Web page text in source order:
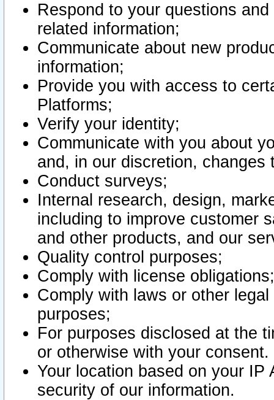
Respond to your questions
related information;
Communicate about new
information;
Provide you with access to
Platforms;
Verify your identity;
Communicate with you about
and, in our discretion,
Conduct surveys;
Internal research, design,
including to improve customer
and other products, and our
Quality control purposes;
Comply with license obligations;
Comply with laws or other
purposes;
For purposes disclosed at the
or otherwise with your consent.
Your location based on your
security of our information.